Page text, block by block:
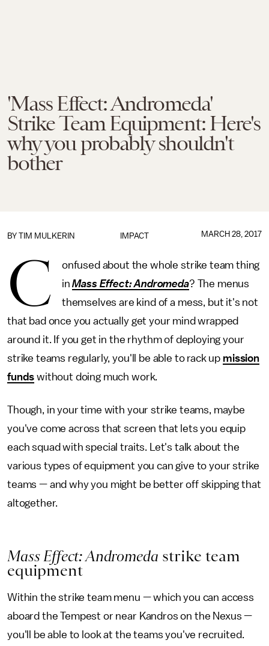
'Mass Effect: Andromeda'
Strike Team Equipment: Here's
why you probably shouldn't
bother
IMPACT
BY TIM MULKERIN MARCH 28, 2017
C
onfused about the whole strike team thing
inMass Effect: Andromeda? The menus
themselves are kind of a mess, but it's not
that bad once you actually get your mind wrapped
around it. If you get in the rhythm of deploying your
strike teams regularly, you'll be able to rack up mission
funds without doing much work.
Though, in your time with your strike teams, maybe
you've come across that screen that lets you equip
each squad with special traits. Let's talk about the
various types of equipment you can give to your strike
teams — and why you might be better off skipping that
altogether.
Mass Effect: Andromeda strike team
equipment
Within the strike team menu — which you can access
aboard the Tempest or near Kandros on the Nexus —
you'll be able to look at the teams you've recruited.